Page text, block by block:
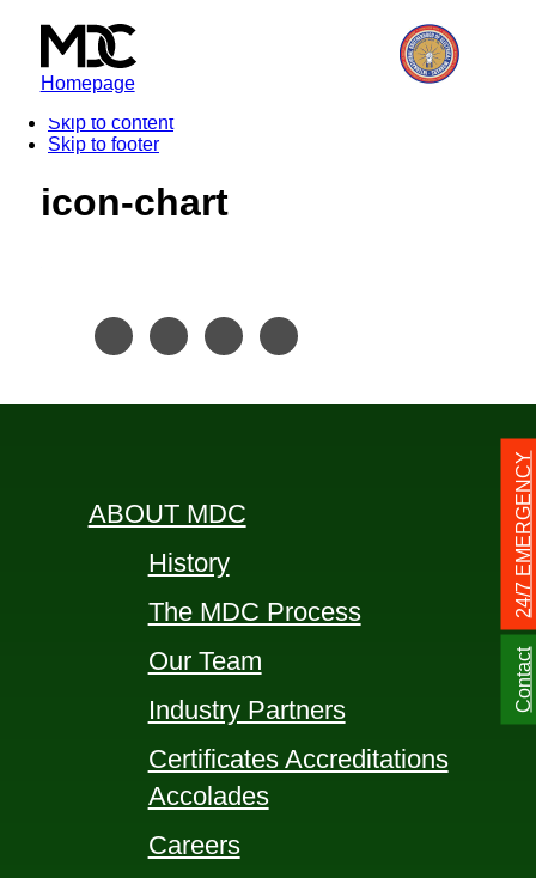
Skip to content
Skip to footer
Homepage
Contact
24/7 EMERGENCY
icon-chart
ABOUT MDC
History
The MDC Process
Our Team
Industry Partners
Certificates Accreditations
Accolades
Careers